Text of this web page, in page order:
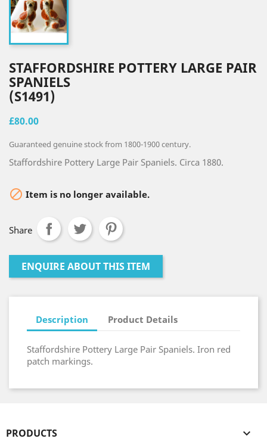
STAFFORDSHIRE POTTERY LARGE PAIR
SPANIELS
(S1491)
£80.00
Guaranteed genuine stock from 1800-1900 century.
Staffordshire Pottery Large Pair Spaniels. Circa 1880.
 Item is no longer available.
Share
ENQUIRE ABOUT THIS ITEM
Description Product Details
Staffordshire Pottery Large Pair Spaniels. Iron red
patch markings.
PRODUCTS 